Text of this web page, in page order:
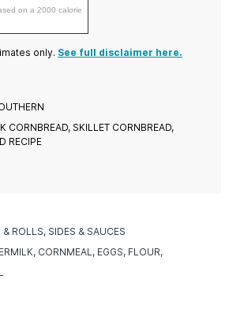
on a 2000 calorie
only. See full disclaimer here.
CORNBREAD, SKILLET CORNBREAD,
RECIPE
& ROLLS SIDES & SAUCES
CORNMEAL EGGS FLOUR